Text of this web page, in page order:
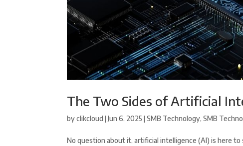
The Two Sides of Artificial
byclikcloud |Jun 6, 2025 |SMB Technology,SMB
No question about it, artificial intelligence (AI) is here